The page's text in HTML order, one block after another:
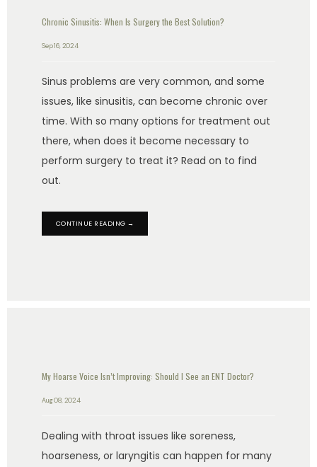
Chronic Sinusitis: When Is Surgery the Best Solution?
Sep 16, 2024
Sinus problems are very common, and some
issues, like sinusitis, can become chronic over
time. With so many options for treatment out
there, when does it become necessary to
perform surgery to treat it? Read on to find
out.
CONTINUE READING →
My Hoarse Voice Isn’t Improving: Should I See an ENT Doctor?
Aug 08, 2024
Dealing with throat issues like soreness,
hoarseness, or laryngitis can happen for many